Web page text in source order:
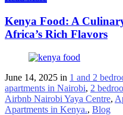
Kenya Food: A
Africa’s Rich Flavors
June 14, 2025 in 1 and 2
apartments in Nairobi, 2
Airbnb Nairobi Yaya Centre,
Apartments in Kenya., Blog